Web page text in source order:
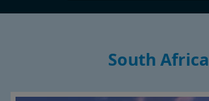
South Africa